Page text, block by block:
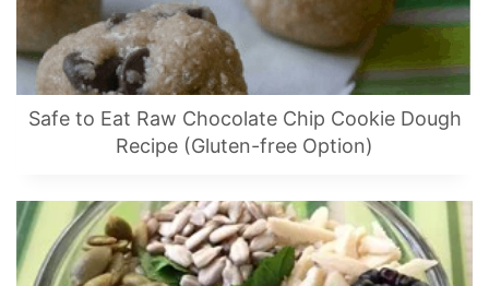
Safe to Eat Raw Chocolate Chip Cookie Dough
Recipe (Gluten-free Option)